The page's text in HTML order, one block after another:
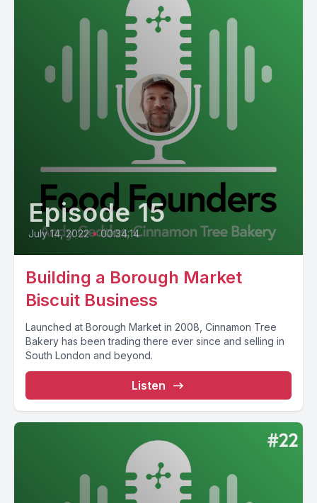
Episode 15
July 14, 2022 • 00:34:14
Building a Borough Market
Biscuit Business
Launched at Borough Market in 2008, Cinnamon Tree
Bakery has been trading there ever since and selling in
South London and beyond.
Listen